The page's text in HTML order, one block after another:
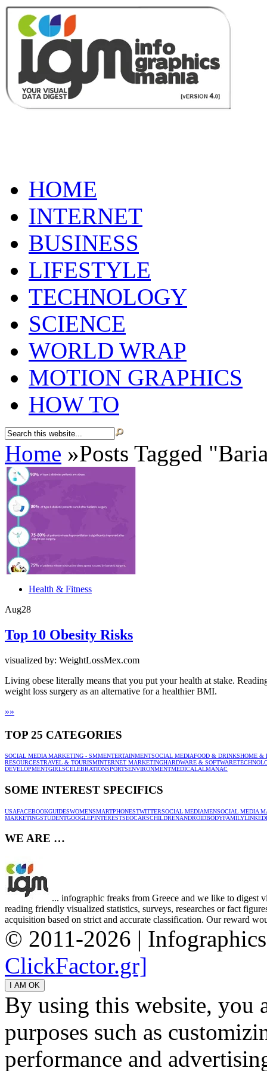
HOME
INTERNET
BUSINESS
LIFESTYLE
TECHNOLOGY
SCIENCE
WORLD WRAP
MOTION GRAPHICS
HOW TO
Home »Posts Tagged "
Health & Fitness
Aug28
Top 10 Obesity Risks
visualized by: WeightLossMex.com
Living obese literally means that you put your health at stake.
weight loss surgery as an alternative for a healthier BMI.
»»
TOP 25 CATEGORIES
SOCIAL MEDIA MARKETING - SMMENTERTAINMENTSOCIAL MEDIAFOOD & DRINKSHOME &
RESOURCESTRAVEL & TOURISMINTERNET MARKETINGHARDWARE & SOFTWARE
DEVELOPMENTGIRLSCELEBRATIONSPORTSENVIRONMENTMEDICALALMANAC
SOME INTEREST SPECIFICS
USAFACEBOOKGUIDESWOMENSMARTPHONESTWITTERSOCIAL MEDIAMENSOCIAL MEDIA
MARKETINGSTUDENTGOOGLEPINTERESTSEOCARSCHILDRENANDROIDBODYFAMILY
WE ARE …
... infographic freaks from Greece and we like to digest
reading friendly visualized statistics, surveys, researches or fact
acquisition based on strict and accurate classification. Our reward
© 2011-2026 |
ClickFactor.gr]
By using this website, you
purposes such as
performance and